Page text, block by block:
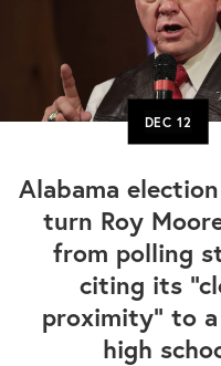
DEC12
Alabama
turn Roy
from polling
citing its
proximity" to
high